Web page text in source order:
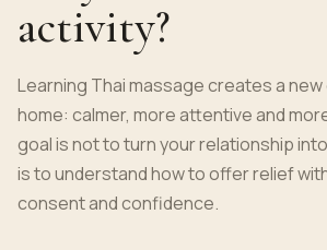
activity?
Learning Thai massage creates a
home: calmer, more attentive and
goal is not to turn your relationship
is to understand how to offer relief
consent and confidence.